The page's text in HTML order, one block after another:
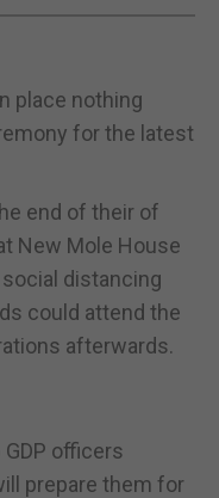
place nothing
for the latest
end of their of
New Mole House
social distancing
could attend the
afterwards.
officers
prepare them for